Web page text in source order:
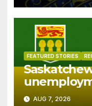
FEATURED STORIES
in July
AUG 7, 2026